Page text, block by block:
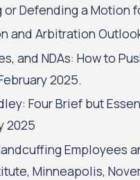
Defending a Motion
and Arbitration
and NDAs: How to
2025.
Four Brief but
2025
Employees
Minneapolis,